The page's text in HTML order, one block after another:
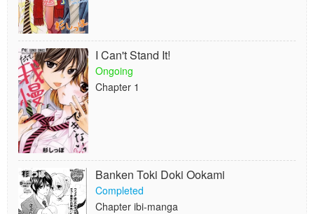
I Can't Stand It!
Ongoing
Chapter 1
Banken Toki Doki Ookami
Completed
Chapter ibi-manga